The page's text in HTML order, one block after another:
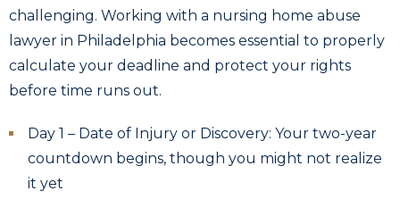
challenging. Working with a nursing home abuse
lawyer in Philadelphia becomes essential to properly
calculate your deadline and protect your rights
before time runs out.
Day 1 – Date of Injury or Discovery: Your two-year
countdown begins, though you might not realize
it yet